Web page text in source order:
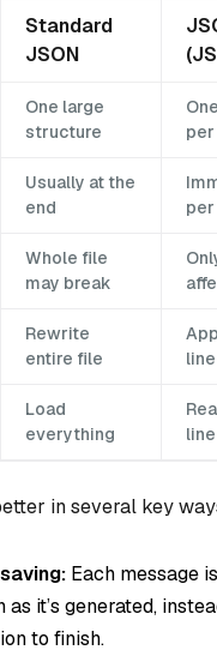
Standard
JSON
One large
structure
Usually at the
end
Whole file
may break
Rewrite
entire file
line
Load
everything
line
in several key
Each message
as it’s generated,
to finish.